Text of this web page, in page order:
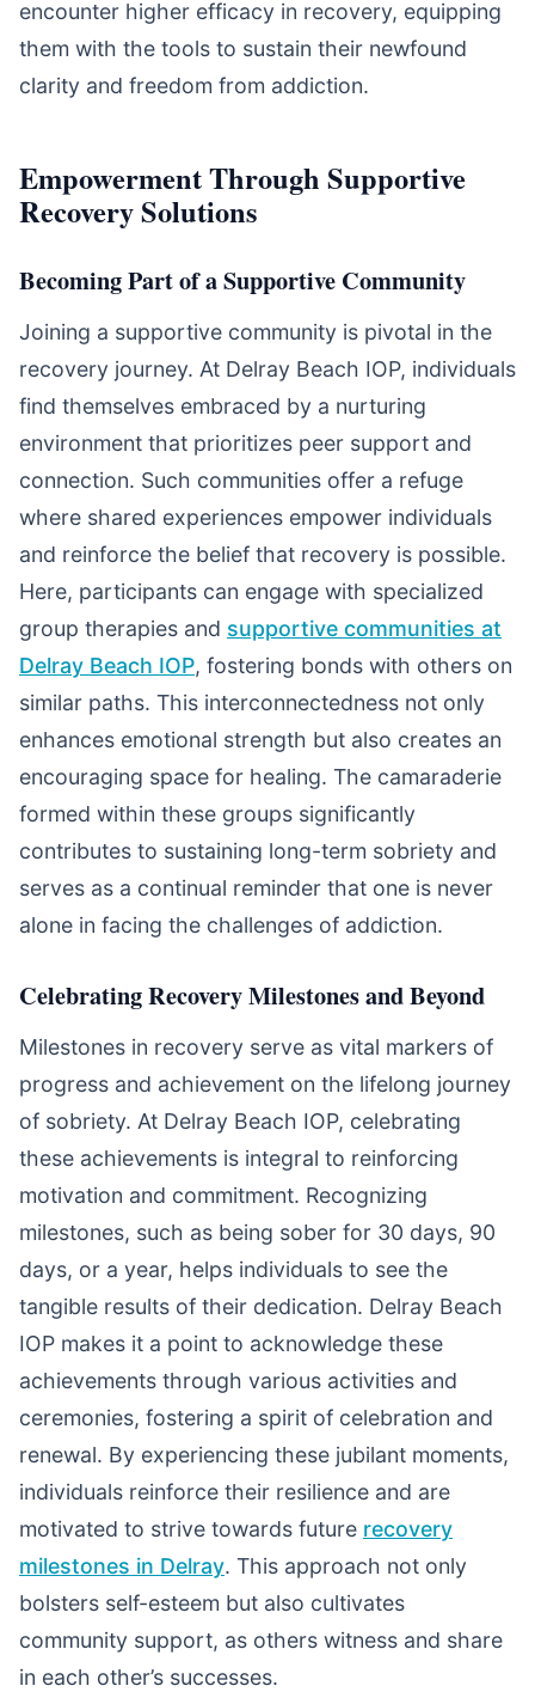
encounter higher efficacy in recovery, equipping
them with the tools to sustain their newfound
clarity and freedom from addiction.
Empowerment Through Supportive
Recovery Solutions
Becoming Part of a Supportive Community
Joining a supportive community is pivotal in the
recovery journey. At Delray Beach IOP, individuals
find themselves embraced by a nurturing
environment that prioritizes peer support and
connection. Such communities offer a refuge
where shared experiences empower individuals
and reinforce the belief that recovery is possible.
Here, participants can engage with specialized
group therapies and supportive communities at
Delray Beach IOP, fostering bonds with others on
similar paths. This interconnectedness not only
enhances emotional strength but also creates an
encouraging space for healing. The camaraderie
formed within these groups significantly
contributes to sustaining long-term sobriety and
serves as a continual reminder that one is never
alone in facing the challenges of addiction.
Celebrating Recovery Milestones and Beyond
Milestones in recovery serve as vital markers of
progress and achievement on the lifelong journey
of sobriety. At Delray Beach IOP, celebrating
these achievements is integral to reinforcing
motivation and commitment. Recognizing
milestones, such as being sober for 30 days, 90
days, or a year, helps individuals to see the
tangible results of their dedication. Delray Beach
IOP makes it a point to acknowledge these
achievements through various activities and
ceremonies, fostering a spirit of celebration and
renewal. By experiencing these jubilant moments,
individuals reinforce their resilience and are
motivated to strive towards future recovery
milestones in Delray. This approach not only
bolsters self-esteem but also cultivates
community support, as others witness and share
in each other’s successes.